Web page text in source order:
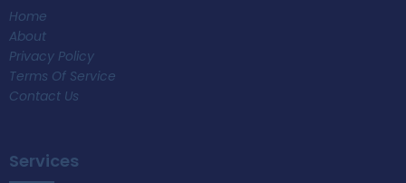
Home
About
Privacy Policy
Terms Of Service
Contact Us
Services